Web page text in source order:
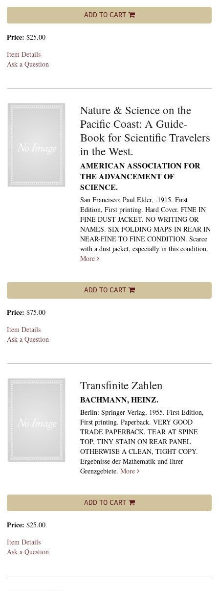
ADD TO CART
Price: $25.00
Item Details
Ask a Question
Nature & Science on the
Pacific Coast: A Guide-
Book for Scientific Travelers
in the West.
AMERICAN ASSOCIATION FOR
THE ADVANCEMENT OF
SCIENCE.
San Francisco: Paul Elder, .1915. First
Edition, First printing. Hard Cover. FINE IN
FINE DUST JACKET. NO WRITING OR
NAMES. SIX FOLDING MAPS IN REAR IN
NEAR-FINE TO FINE CONDITION. Scarce
with a dust jacket, especially in this condition.
More
ADD TO CART
Price: $75.00
Item Details
Ask a Question
Transfinite Zahlen
BACHMANN, HEINZ.
Berlin: Springer Verlag, 1955. First Edition,
First printing. Paperback. VERY GOOD
TRADE PAPERBACK. TEAR AT SPINE
TOP, TINY STAIN ON REAR PANEL
OTHERWISE A CLEAN, TIGHT COPY.
Ergebnisse der Mathematik und Ihrer
Grenzgebiete. More
ADD TO CART
Price: $25.00
Item Details
Ask a Question